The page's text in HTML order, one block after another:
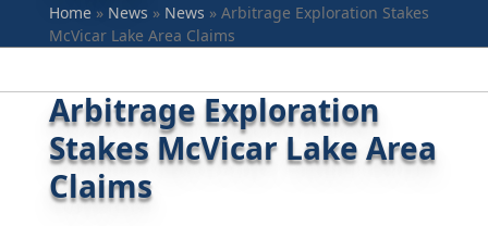
Home» News » News » Arbitrage Exploration Stakes
McVicar Lake Area Claims
Arbitrage Exploration
Stakes McVicar Lake Area
Claims